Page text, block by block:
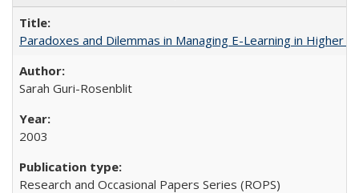
Paradoxes and Dilemmas in Managing E-Learning in Higher
Sarah Guri-Rosenblit
2003
Research and Occasional Papers Series (ROPS)